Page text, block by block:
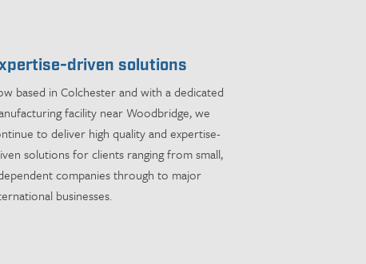
driven solutions
based in Colchester and with a dedicated
facility near Woodbridge, we
to deliver high quality and expertise-
solutions for clients ranging from small,
companies through to major
businesses.